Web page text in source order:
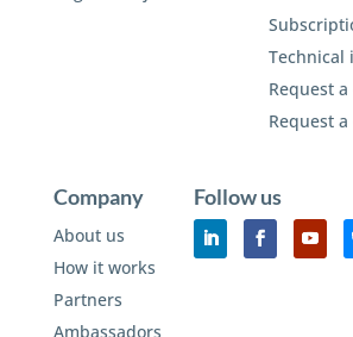
Technical
Request
Request
Company
About us
How it works
Partners
Ambassadors
Follow us